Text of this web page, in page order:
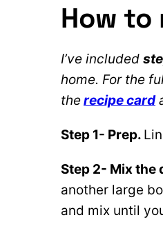
How
I’ve included
home. For the
therecipe card
Step 1- Prep.
Step 2- Mix the
another large
and mix until